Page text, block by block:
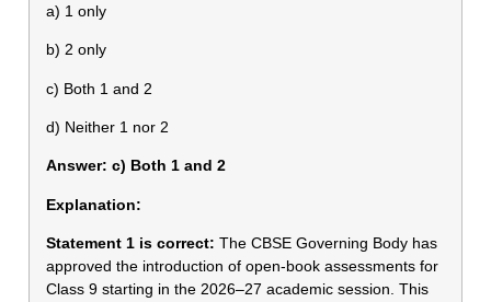
a) 1 only
b) 2 only
c) Both 1 and 2
d) Neither 1 nor 2
Answer: c) Both 1 and 2
Explanation:
Statement 1 is correct: The CBSE Governing Body has
approved the introduction of open-book assessments for
Class 9 starting in the 2026–27 academic session. This